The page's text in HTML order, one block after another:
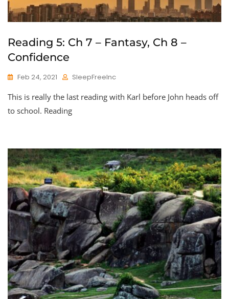
Reading 5: Ch 7 – Fantasy, Ch 8 –
Confidence
Feb 24, 2021 SleepFreeInc
This is really the last reading with Karl before John heads off
to school. Reading